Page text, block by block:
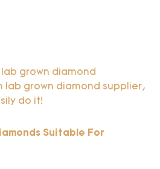
grown diamond
lab grown diamond supplier,
do it!
Suitable For